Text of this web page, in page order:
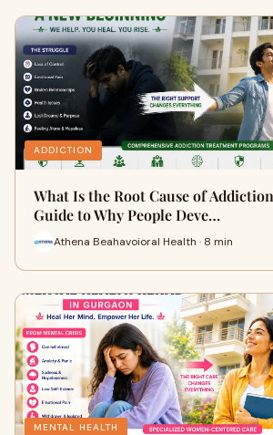
ADDICTION
What Is the Root Cause of
Guide to Why People Deve…
Athena Beahavoioral Health · 8 min
MENTAL HEALTH